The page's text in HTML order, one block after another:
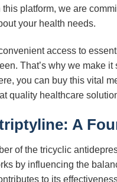
platform, we are
your health needs.
access to
That’s why we make
you can buy this vital
quality healthcare
: A
of the tricyclic
by influencing the
to its